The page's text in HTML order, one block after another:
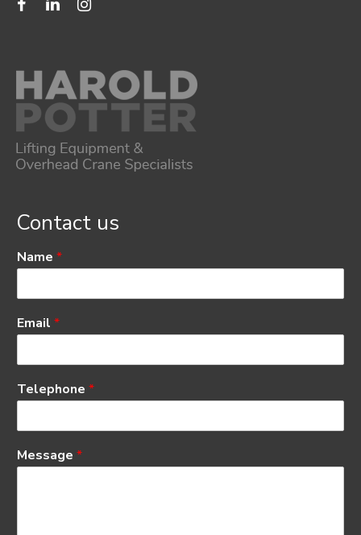
Contact us
Name *
Email *
Telephone *
Message *